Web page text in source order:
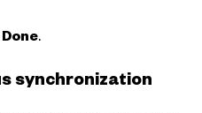
Done.
synchronization